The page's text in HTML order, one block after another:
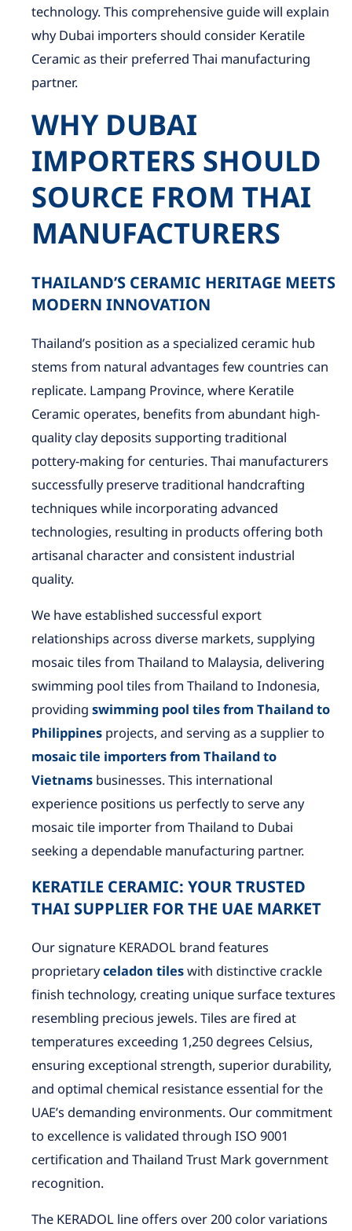
technology. This comprehensive guide will explain
why Dubai importers should consider Keratile
Ceramic as their preferred Thai manufacturing
partner.
WHY DUBAI
IMPORTERS SHOULD
SOURCE FROM THAI
MANUFACTURERS
THAILAND’S CERAMIC HERITAGE MEETS
MODERN INNOVATION
Thailand’s position as a specialized ceramic hub
stems from natural advantages few countries can
replicate. Lampang Province, where Keratile
Ceramic operates, benefits from abundant high-
quality clay deposits supporting traditional
pottery-making for centuries. Thai manufacturers
successfully preserve traditional handcrafting
techniques while incorporating advanced
technologies, resulting in products offering both
artisanal character and consistent industrial
quality.
We have established successful export
relationships across diverse markets, supplying
mosaic tiles from Thailand to Malaysia, delivering
swimming pool tiles from Thailand to Indonesia,
providing swimming pool tiles from Thailand to
Philippines projects, and serving as a supplier to
mosaic tile importers from Thailand to
Vietnams businesses. This international
experience positions us perfectly to serve any
mosaic tile importer from Thailand to Dubai
seeking a dependable manufacturing partner.
KERATILE CERAMIC: YOUR TRUSTED
THAI SUPPLIER FOR THE UAE MARKET
Our signature KERADOL brand features
proprietaryceladon tileswith distinctive crackle
finish technology, creating unique surface textures
resembling precious jewels. Tiles are fired at
temperatures exceeding 1,250 degrees Celsius,
ensuring exceptional strength, superior durability,
and optimal chemical resistance essential for the
UAE’s demanding environments. Our commitment
to excellence is validated through ISO 9001
certification and Thailand Trust Mark government
recognition.
The KERADOL line offers over 200 color variations